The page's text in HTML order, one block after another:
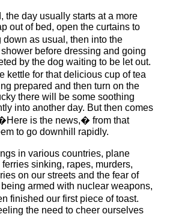
the day usually starts at a more
out of bed, open the curtains to
as usual, then into the
before dressing and going
by the dog waiting to be let out.
kettle for that delicious cup of tea
prepared and then turn on the
there will be some soothing
into another day. But then comes
is the news,� from that
to go downhill rapidly.
in various countries, plane
sinking, rapes, murders,
on our streets and the fear of
armed with nuclear weapons,
finished our first piece of toast.
the need to cheer ourselves